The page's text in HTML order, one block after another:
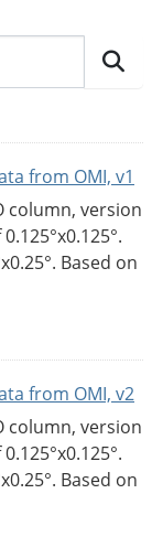
from OMI, v1
column, version
Based on
from OMI, v2
column, version
Based on